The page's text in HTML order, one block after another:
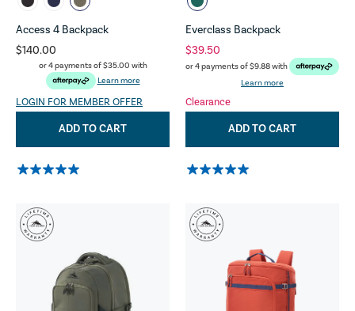
Access 4 Backpack
$140.00
or 4 payments of$35.00 with
Learn more
LOGIN FOR MEMBER OFFER
ADD TO CART
Everclass Backpack
$39.50
or 4 payments of$9.88with
Learn more
Clearance
ADD TO CART